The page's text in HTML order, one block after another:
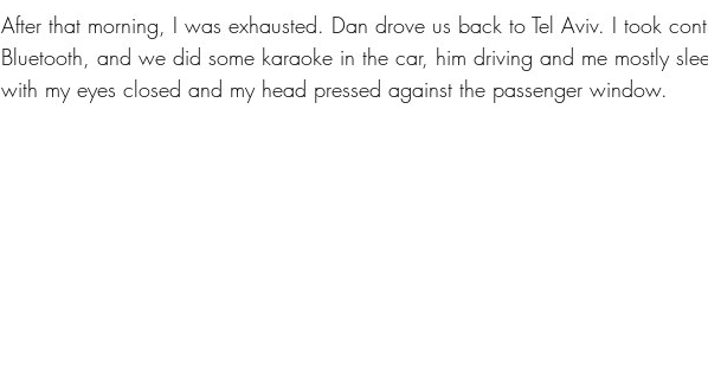
After that morning, I was exhausted. Dan drove us back to Tel Aviv. I took
Bluetooth, and we did some karaoke in the car, him driving and me mostly
with my eyes closed and my head pressed against the passenger window.